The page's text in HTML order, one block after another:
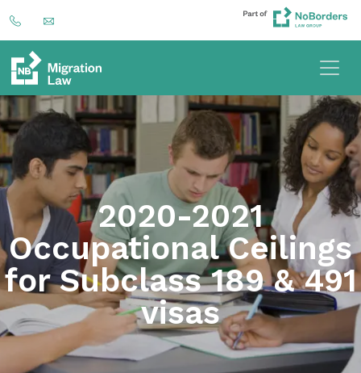
2020-2021
Occupational Ceilings
for Subclass 189 & 491
visas